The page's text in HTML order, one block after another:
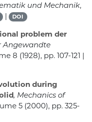
und Mechanik,
| DOI
problem der
Angewandte
8 (1928), pp. 107-121 |
during
, Mechanics of
5 (2000), pp. 325-